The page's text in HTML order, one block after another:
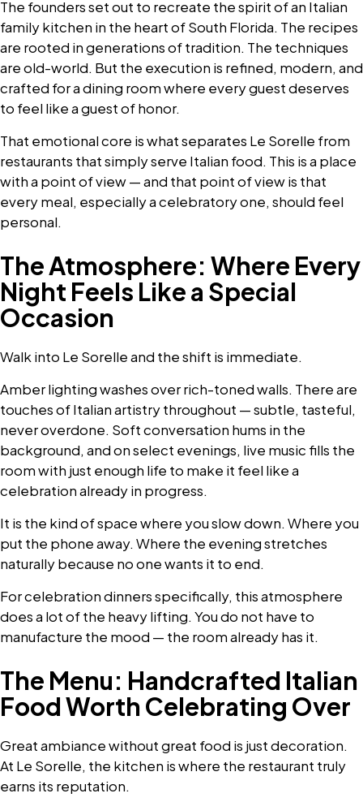
The founders set out to recreate the spirit of an Italian
family kitchen in the heart of South Florida. The recipes
are rooted in generations of tradition. The techniques
are old-world. But the execution is refined, modern, and
crafted for a dining room where every guest deserves
to feel like a guest of honor.
That emotional core is what separates Le Sorelle from
restaurants that simply serve Italian food. This is a place
with a point of view — and that point of view is that
every meal, especially a celebratory one, should feel
personal.
The Atmosphere: Where Every
Night Feels Like a Special
Occasion
Walk into Le Sorelle and the shift is immediate.
Amber lighting washes over rich-toned walls. There are
touches of Italian artistry throughout — subtle, tasteful,
never overdone. Soft conversation hums in the
background, and on select evenings, live music fills the
room with just enough life to make it feel like a
celebration already in progress.
It is the kind of space where you slow down. Where you
put the phone away. Where the evening stretches
naturally because no one wants it to end.
For celebration dinners specifically, this atmosphere
does a lot of the heavy lifting. You do not have to
manufacture the mood — the room already has it.
The Menu: Handcrafted Italian
Food Worth Celebrating Over
Great ambiance without great food is just decoration.
At Le Sorelle, the kitchen is where the restaurant truly
earns its reputation.